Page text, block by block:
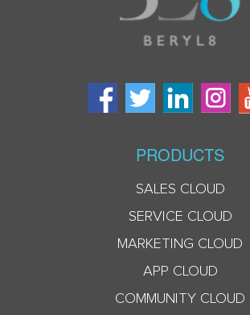
PRODUCTS
SALES CLOUD
SERVICE CLOUD
MARKETING CLOUD
APP CLOUD
COMMUNITY CLOUD